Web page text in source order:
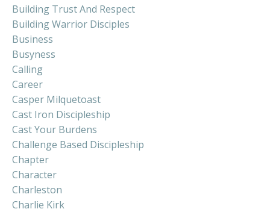
Building Trust And Respect
Building Warrior Disciples
Business
Busyness
Calling
Career
Casper Milquetoast
Cast Iron Discipleship
Cast Your Burdens
Challenge Based Discipleship
Chapter
Character
Charleston
Charlie Kirk